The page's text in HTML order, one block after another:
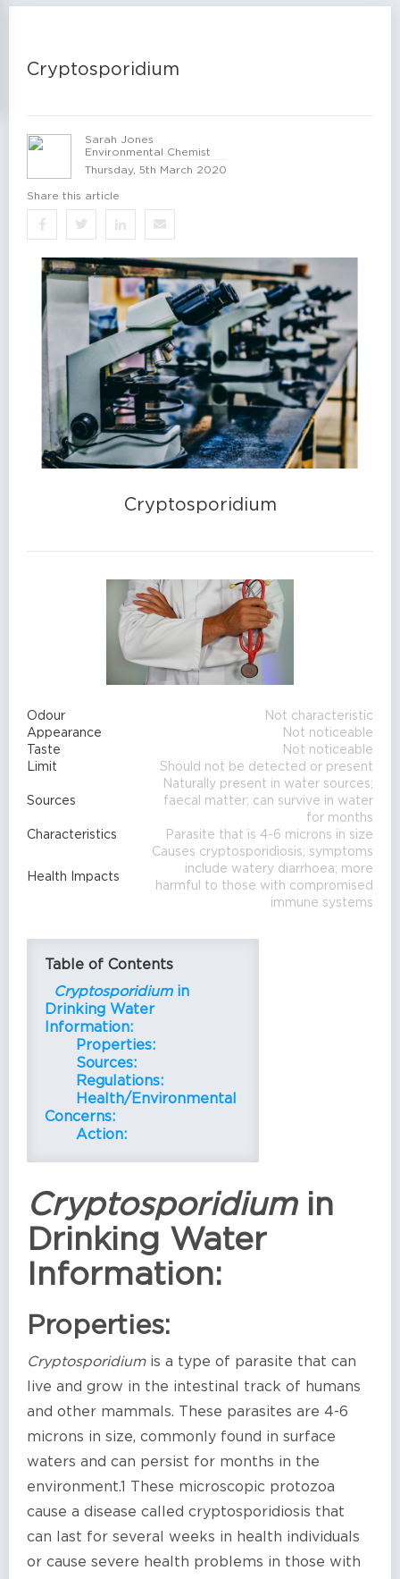
Cryptosporidium
Sarah Jones
Environmental Chemist
Thursday, 5th March 2020
Share this article
Cryptosporidium
Odour
Not characteristic
Appearance
Not noticeable
Taste
Not noticeable
Limit
Should not be detected or present
Sources
Naturally present in water sources;
faecal matter; can survive in water
for months
Characteristics
Parasite that is 4-6 microns in size
Health Impacts
Causes cryptosporidiosis; symptoms
include watery diarrhoea; more
harmful to those with compromised
immune systems
Table of Contents
Cryptosporidiumin
Drinking Water
Information:
Properties:
Sources:
Regulations:
Health/Environmental
Concerns:
Action:
Cryptosporidiumin
Drinking Water
Information:
Properties:
Cryptosporidiumis a type of parasite that can
live and grow in the intestinal track of humans
and other mammals. These parasites are 4-6
microns in size, commonly found in surface
waters and can persist for months in the
environment.1 These microscopic protozoa
cause a disease called cryptosporidiosis that
can last for several weeks in health individuals
or cause severe health problems in those with